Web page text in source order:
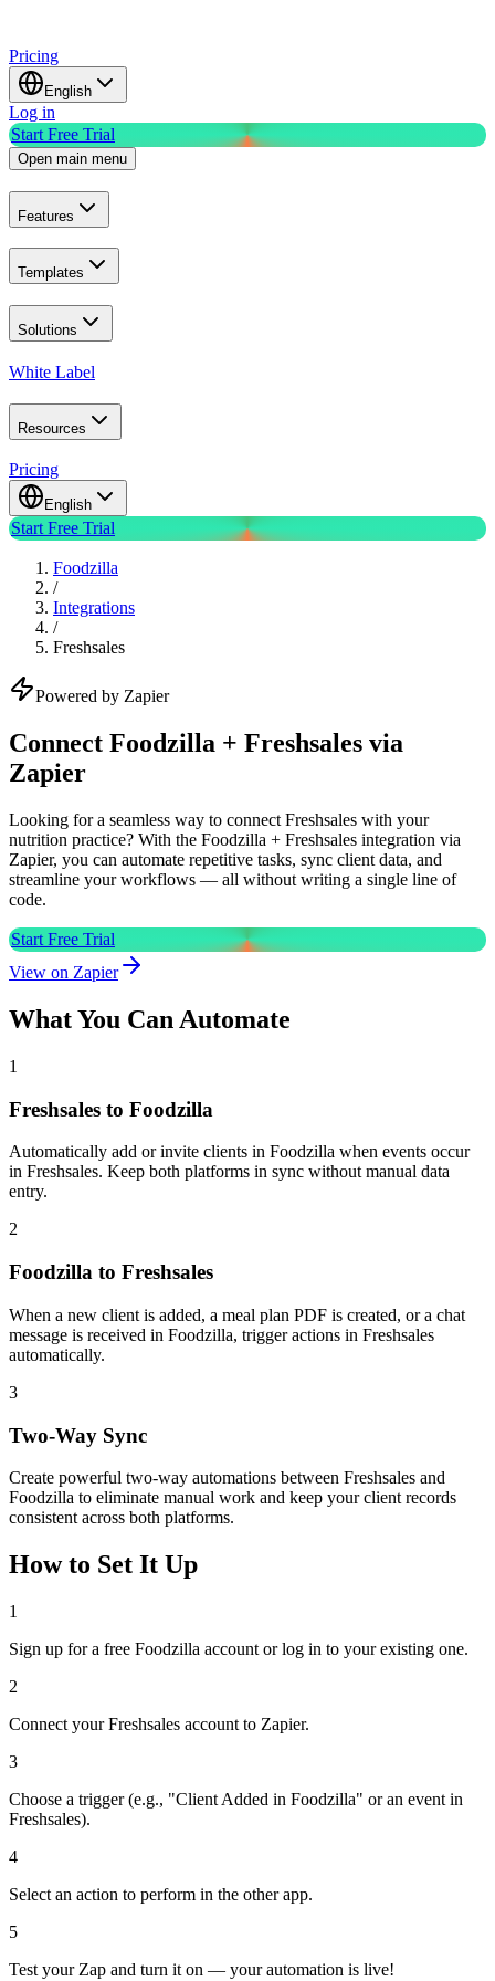
Pricing
English
Log in
Start Free Trial
Open main menu
Features
Templates
Solutions
White Label
Resources
Pricing
English
Start Free Trial
Foodzilla
/
Integrations
/
Freshsales
Powered by Zapier
Connect Foodzilla + Freshsales via
Zapier
Looking for a seamless way to connect Freshsales with your
nutrition practice? With the Foodzilla + Freshsales integration via
Zapier, you can automate repetitive tasks, sync client data, and
streamline your workflows — all without writing a single line of
code.
Start Free Trial
View on Zapier
What You Can Automate
1
Freshsales to Foodzilla
Automatically add or invite clients in Foodzilla when events occur
in Freshsales. Keep both platforms in sync without manual data
entry.
2
Foodzilla to Freshsales
When a new client is added, a meal plan PDF is created, or a chat
message is received in Foodzilla, trigger actions in Freshsales
automatically.
3
Two-Way Sync
Create powerful two-way automations between Freshsales and
Foodzilla to eliminate manual work and keep your client records
consistent across both platforms.
How to Set It Up
1
Sign up for a free Foodzilla account or log in to your existing one.
2
Connect your Freshsales account to Zapier.
3
Choose a trigger (e.g., "Client Added in Foodzilla" or an event in
Freshsales).
4
Select an action to perform in the other app.
5
Test your Zap and turn it on — your automation is live!